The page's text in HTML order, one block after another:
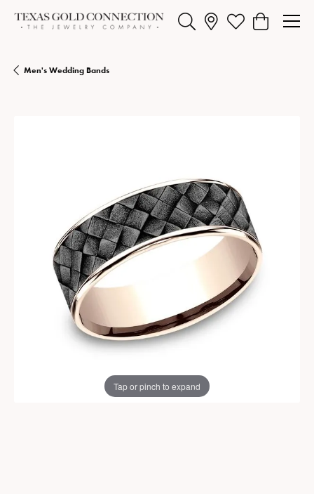
Toggle Search MenuToggle My Wishlist
Toggle
Men's Wedding Bands
Tap or pinch to expand